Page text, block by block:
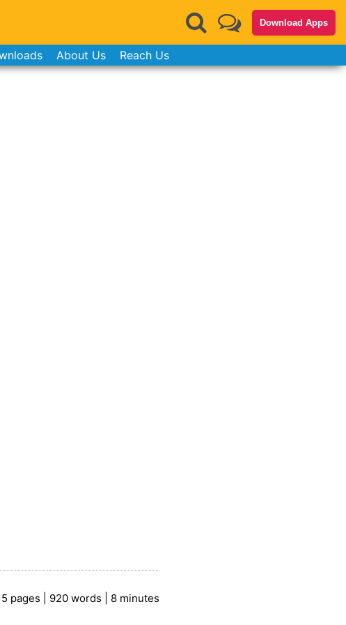
Download Apps
About Us Reach Us
pages | 920 words | 8 minutes